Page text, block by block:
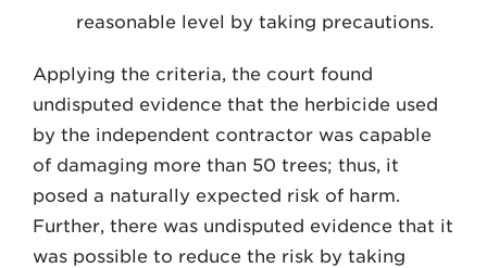
reasonable level by taking precautions.
Applying the criteria, the court found
undisputed evidence that the herbicide used
by the independent contractor was capable
of damaging more than 50 trees; thus, it
posed a naturally expected risk of harm.
Further, there was undisputed evidence that it
was possible to reduce the risk by taking